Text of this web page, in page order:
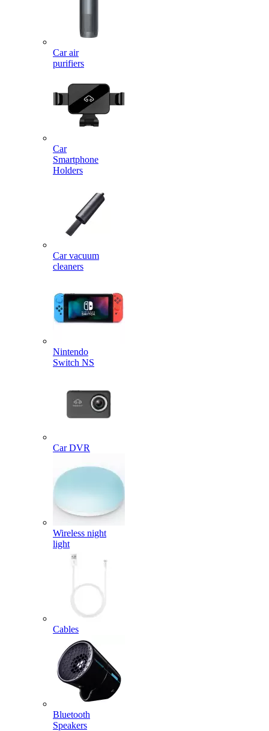
Car air
purifiers
Car
Smartphone
Holders
Car vacuum
cleaners
Nintendo
Switch NS
Car DVR
Wireless night
light
Cables
Bluetooth
Speakers